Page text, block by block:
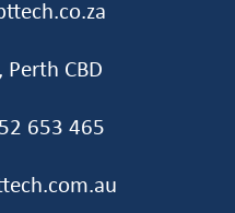
Perth CBD
653 465‬